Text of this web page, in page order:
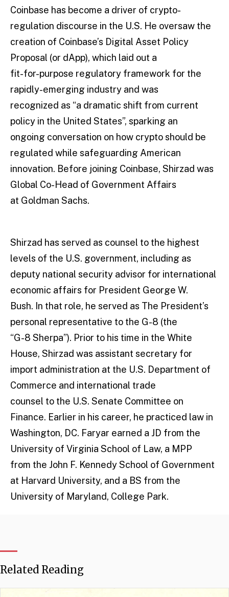
Coinbase has become a driver of crypto-
regulation discourse in the U.S. He oversaw the
creation of Coinbase’s Digital Asset Policy
Proposal (or dApp), which laid out a
fit-for-purpose regulatory framework for the
rapidly-emerging industry and was
recognized as “a dramatic shift from current
policy in the United States”, sparking an
ongoing conversation on how crypto should be
regulated while safeguarding American
innovation. Before joining Coinbase, Shirzad was
Global Co-Head of Government Affairs
at Goldman Sachs.
Shirzad has served as counsel to the highest
levels of the U.S. government, including as
deputy national security advisor for international
economic affairs for President George W.
Bush. In that role, he served as The President’s
personal representative to the G-8 (the
“G-8 Sherpa”). Prior to his time in the White
House, Shirzad was assistant secretary for
import administration at the U.S. Department of
Commerce and international trade
counsel to the U.S. Senate Committee on
Finance. Earlier in his career, he practiced law in
Washington, DC. Faryar earned a JD from the
University of Virginia School of Law, a MPP
from the John F. Kennedy School of Government
at Harvard University, and a BS from the
University of Maryland, College Park.
Related Reading